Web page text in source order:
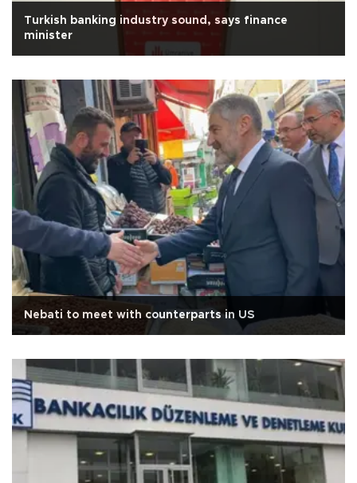
Turkish banking industry sound, says finance
minister
Nebati to meet with counterparts in US